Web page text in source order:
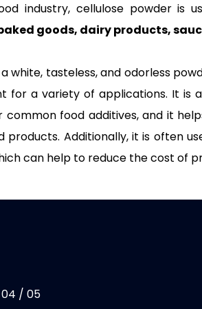
industry, cellulose powder is
goods, dairy products,
white, tasteless, and odorless
for a variety of applications. It is
food additives, and it
products. Additionally, it is often
can help to reduce the cost of
04 / 05